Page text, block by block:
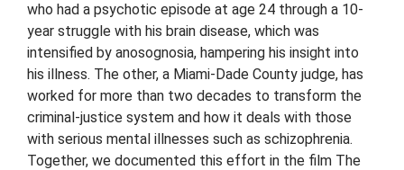
who had a psychotic episode at age 24 through a 10-
year struggle with his brain disease, which was
intensified by anosognosia, hampering his insight into
his illness. The other, a Miami-Dade County judge, has
worked for more than two decades to transform the
criminal-justice system and how it deals with those
with serious mental illnesses such as schizophrenia.
Together, we documented this effort in the film The